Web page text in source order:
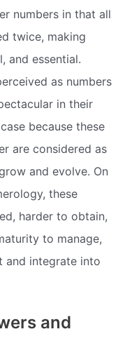
numbers in that all
twice, making
and essential.
as numbers
in their
because these
are considered as
and evolve. On
these
harder to obtain,
to manage,
and integrate into
and